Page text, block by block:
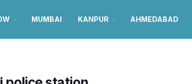
MUMBAI KANPUR AHMEDABAD